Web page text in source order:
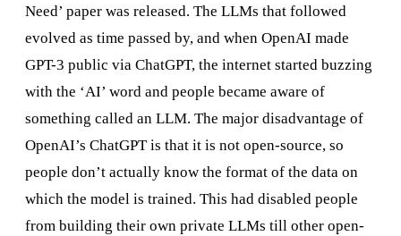
Need’ paper was released. The LLMs that followed
evolved as time passed by, and when OpenAI made
GPT-3 public via ChatGPT, the internet started buzzing
with the ‘AI’ word and people became aware of
something called an LLM. The major disadvantage of
OpenAI’s ChatGPT is that it is not open-source, so
people don’t actually know the format of the data on
which the model is trained. This had disabled people
from building their own private LLMs till other open-